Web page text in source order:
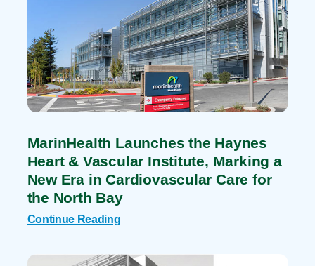
MarinHealth Launches the Haynes
Heart & Vascular Institute, Marking a
New Era in Cardiovascular Care for
the North Bay
Continue Reading